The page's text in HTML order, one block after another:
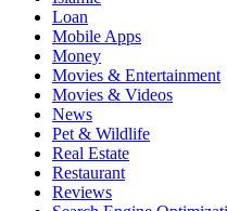
Loan
Mobile Apps
Money
Movies & Entertainment
Movies & Videos
News
Pet & Wildlife
Real Estate
Restaurant
Reviews